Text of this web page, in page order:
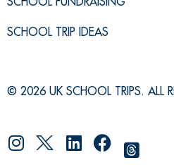
SCHOOL TRIP IDEAS
© 2026 UK SCHOOL TRIPS. ALL